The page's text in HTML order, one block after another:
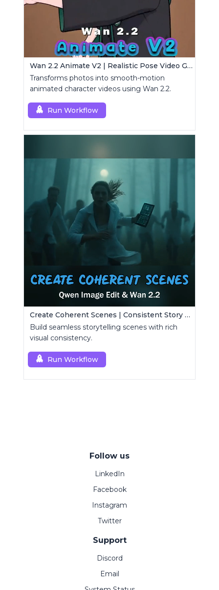
Wan 2.2 Animate V2 | Realistic Pose Video Generator
Transforms photos into smooth-motion
animated character videos using Wan 2.2.
Run Workflow
Create Coherent Scenes | Consistent Story Art Generator
Build seamless storytelling scenes with rich
visual consistency.
Run Workflow
Follow us
LinkedIn
Facebook
Instagram
Twitter
Support
Discord
Email